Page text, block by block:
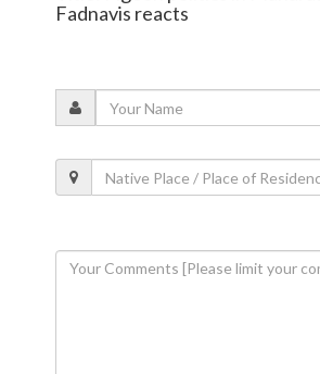
Fadnavis reacts